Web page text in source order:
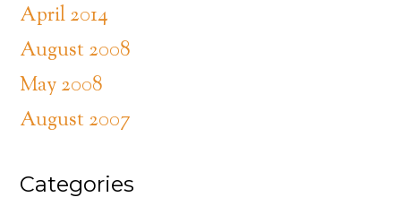
April 2014
August 2008
May 2008
August 2007
Categories